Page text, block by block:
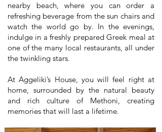
nearby beach, where you can order a
refreshing beverage from the sun chairs and
watch the world go by. In the evenings,
indulge in a freshly prepared Greek meal at
one of the many local restaurants, all under
the twinkling stars.
At Aggeliki’s House, you will feel right at
home, surrounded by the natural beauty
and rich culture of Methoni, creating
memories that will last a lifetime.